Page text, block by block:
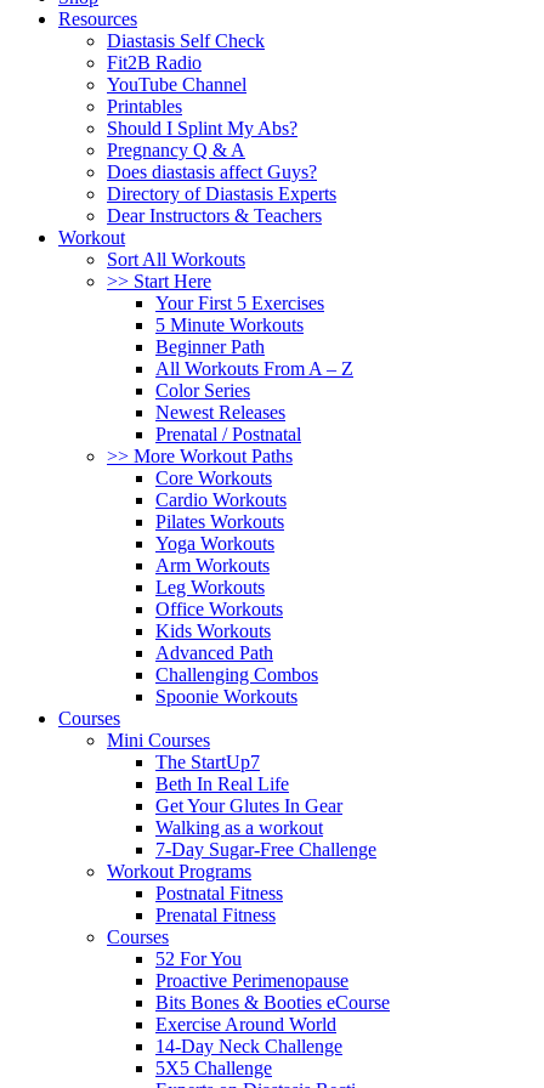
Resources
Diastasis Self Check
Fit2B Radio
YouTube Channel
Printables
Should I Splint My Abs?
Pregnancy Q & A
Does diastasis affect Guys?
Directory of Diastasis Experts
Dear Instructors & Teachers
Workout
Sort All Workouts
>> Start Here
Your First 5 Exercises
5 Minute Workouts
Beginner Path
All Workouts From A – Z
Color Series
Newest Releases
Prenatal / Postnatal
>> More Workout Paths
Core Workouts
Cardio Workouts
Pilates Workouts
Yoga Workouts
Arm Workouts
Leg Workouts
Office Workouts
Kids Workouts
Advanced Path
Challenging Combos
Spoonie Workouts
Courses
Mini Courses
The StartUp7
Beth In Real Life
Get Your Glutes In Gear
Walking as a workout
7-Day Sugar-Free Challenge
Workout Programs
Postnatal Fitness
Prenatal Fitness
Courses
52 For You
Proactive Perimenopause
Bits Bones & Booties eCourse
Exercise Around World
14-Day Neck Challenge
5X5 Challenge